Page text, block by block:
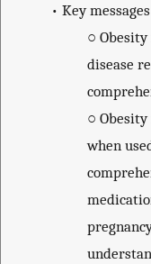
• Key
○
disease
○
when